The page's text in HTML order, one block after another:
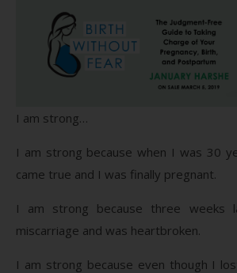
I am strong…
I am strong because when I was 30
came true and I was finally pregnant.
I am strong because three weeks
miscarriage and was heartbroken.
I am strong because even though I